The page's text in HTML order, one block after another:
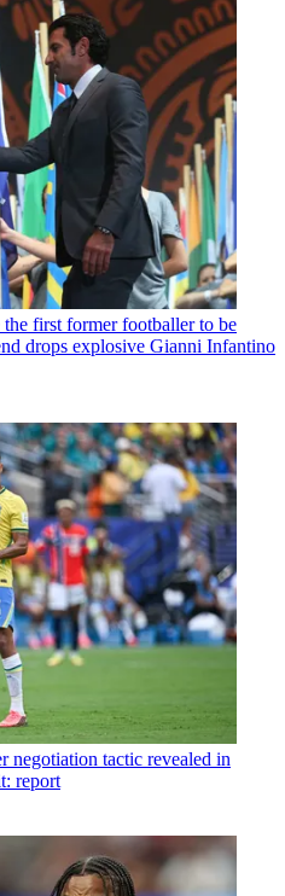
first former footballer to be
drops explosive Gianni Infantino
negotiation tactic revealed in
report